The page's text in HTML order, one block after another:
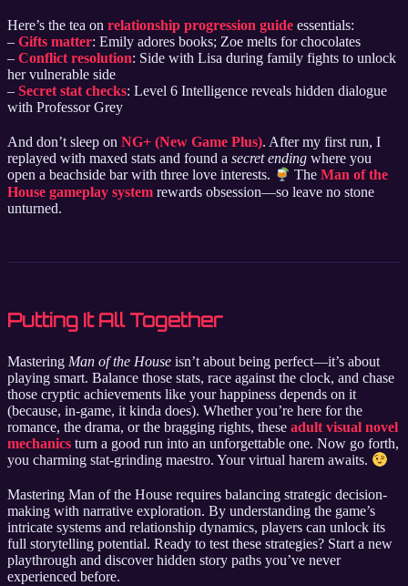
Here’s the tea on relationship progression guide essentials:
– Gifts matter: Emily adores books; Zoe melts for chocolates
– Conflict resolution: Side with Lisa during family fights to unlock
her vulnerable side
– Secret stat checks: Level 6 Intelligence reveals hidden dialogue
with Professor Grey
And don’t sleep on NG+ (New Game Plus). After my first run, I
replayed with maxed stats and found a secret ending where you
open a beachside bar with three love interests.
TheMan of the
House gameplay system rewards obsession—so leave no stone
unturned.
Putting It All Together
Mastering Man of the House isn’t about being perfect—it’s about
playing smart. Balance those stats, race against the clock, and chase
those cryptic achievements like your happiness depends on it
(because, in-game, it kinda does). Whether you’re here for the
romance, the drama, or the bragging rights, these adult visual novel
mechanics turn a good run into an unforgettable one. Now go forth,
you charming stat-grinding maestro. Your virtual harem awaits.
Mastering Man of the House requires balancing strategic decision-
making with narrative exploration. By understanding the game’s
intricate systems and relationship dynamics, players can unlock its
full storytelling potential. Ready to test these strategies? Start a new
playthrough and discover hidden story paths you’ve never
experienced before.